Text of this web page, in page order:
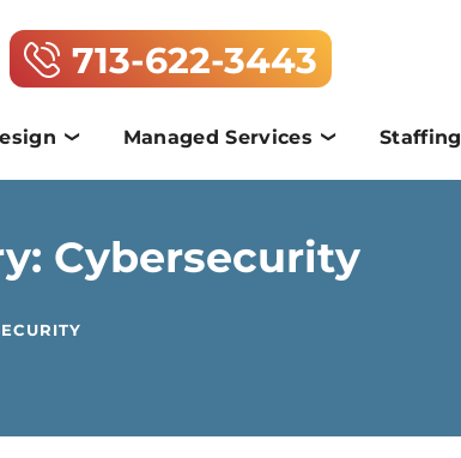
713-622-3443
Managed Services Staffing
Cybersecurity